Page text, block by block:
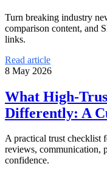
Turn breaking industry
comparison content, and
links.
Read article
8 May 2026
What High-
Differently: A
A practical trust checklist
reviews, communication,
confidence.